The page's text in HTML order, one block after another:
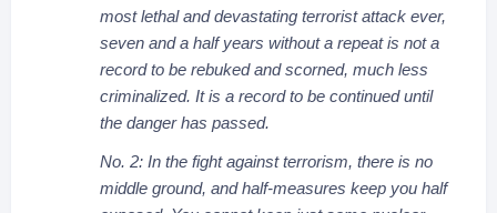
most lethal and devastating terrorist attack ever,
seven and a half years without a repeat is not a
record to be rebuked and scorned, much less
criminalized. It is a record to be continued until
the danger has passed.
No. 2: In the fight against terrorism, there is no
middle ground, and half-measures keep you half